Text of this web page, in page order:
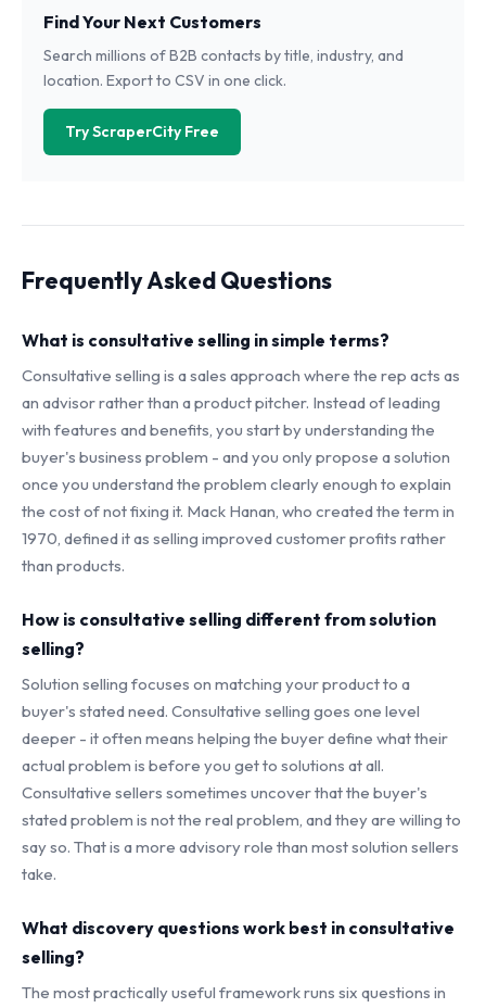
Find Your Next Customers
Search millions of B2B contacts by title, industry, and
location. Export to CSV in one click.
Try ScraperCity Free
Frequently Asked Questions
What is consultative selling in simple terms?
Consultative selling is a sales approach where the rep acts as
an advisor rather than a product pitcher. Instead of leading
with features and benefits, you start by understanding the
buyer's business problem - and you only propose a solution
once you understand the problem clearly enough to explain
the cost of not fixing it. Mack Hanan, who created the term in
1970, defined it as selling improved customer profits rather
than products.
How is consultative selling different from solution
selling?
Solution selling focuses on matching your product to a
buyer's stated need. Consultative selling goes one level
deeper - it often means helping the buyer define what their
actual problem is before you get to solutions at all.
Consultative sellers sometimes uncover that the buyer's
stated problem is not the real problem, and they are willing to
say so. That is a more advisory role than most solution sellers
take.
What discovery questions work best in consultative
selling?
The most practically useful framework runs six questions in